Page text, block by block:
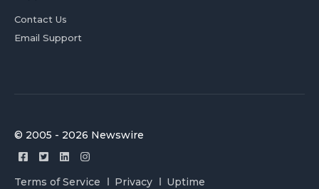
Contact Us
Email Support
© 2005 - 2026 Newswire
Terms of Service Privacy Uptime